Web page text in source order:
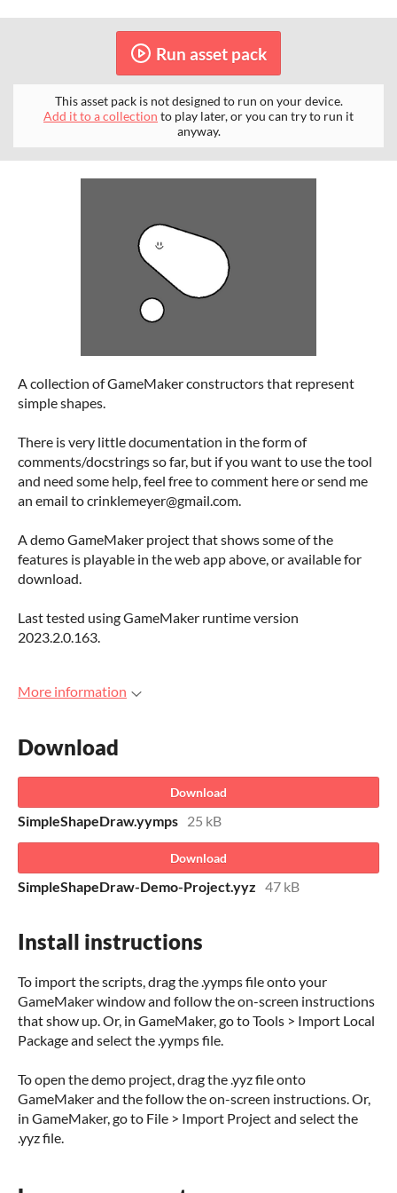
Run asset pack
This asset pack is not designed to run on your device.
Add it to a collection to play later, or you can try to run it
anyway.
A collection of GameMaker constructors that represent
simple shapes.
There is very little documentation in the form of
comments/docstrings so far, but if you want to use the tool
and need some help, feel free to comment here or send me
an email to crinklemeyer@gmail.com.
A demo GameMaker project that shows some of the
features is playable in the web app above, or available for
download.
Last tested using GameMaker runtime version
2023.2.0.163.
More information
Download
Download
SimpleShapeDraw.yymps 25 kB
Download
SimpleShapeDraw-Demo-Project.yyz 47 kB
Install instructions
To import the scripts, drag the .yymps file onto your
GameMaker window and follow the on-screen instructions
that show up. Or, in GameMaker, go to Tools > Import Local
Package and select the .yymps file.
To open the demo project, drag the .yyz file onto
GameMaker and the follow the on-screen instructions. Or,
in GameMaker, go to File > Import Project and select the
.yyz file.